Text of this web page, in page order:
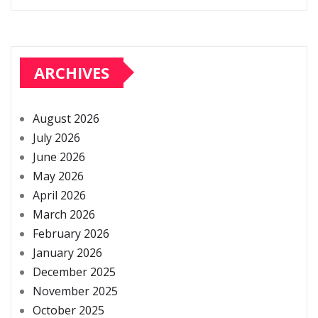
ARCHIVES
August 2026
July 2026
June 2026
May 2026
April 2026
March 2026
February 2026
January 2026
December 2025
November 2025
October 2025